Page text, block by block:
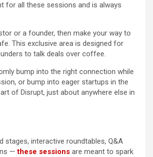
for all these sessions and is always
or a founder, then make your way to
This exclusive area is designed for
to talk deals over coffee.
bump into the right connection while
or bump into eager startups in the
of Disrupt, just about anywhere else in
stages, interactive roundtables, Q&A
—these sessions are meant to spark